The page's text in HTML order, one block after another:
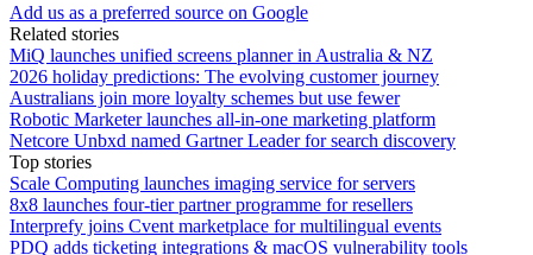
Add us as a preferred source on Google
Related stories
MiQ launches unified screens planner in Australia & NZ
2026 holiday predictions: The evolving customer journey
Australians join more loyalty schemes but use fewer
Robotic Marketer launches all-in-one marketing platform
Netcore Unbxd named Gartner Leader for search discovery
Top stories
Scale Computing launches imaging service for servers
8x8 launches four-tier partner programme for resellers
Interprefy joins Cvent marketplace for multilingual events
PDQ adds ticketing integrations & macOS vulnerability tools